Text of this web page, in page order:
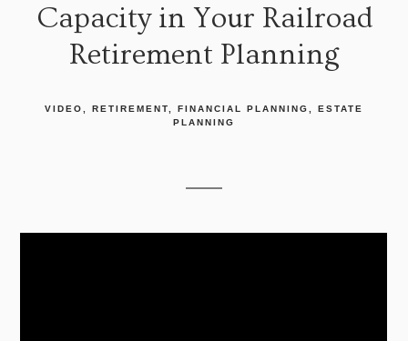
Capacity in Your Railroad
Retirement Planning
VIDEO RETIREMENT FINANCIAL PLANNING
ESTATE
PLANNING